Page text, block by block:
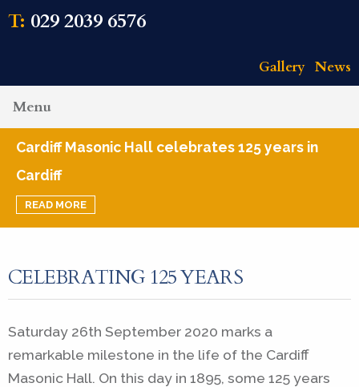
T: 029 2039 6576
Gallery News
Menu
Cardiff Masonic Hall celebrates 125 years in
Cardiff
READ MORE
CELEBRATING 125 YEARS
Saturday 26th September 2020 marks a
remarkable milestone in the life of the Cardiff
Masonic Hall. On this day in 1895, some 125 years